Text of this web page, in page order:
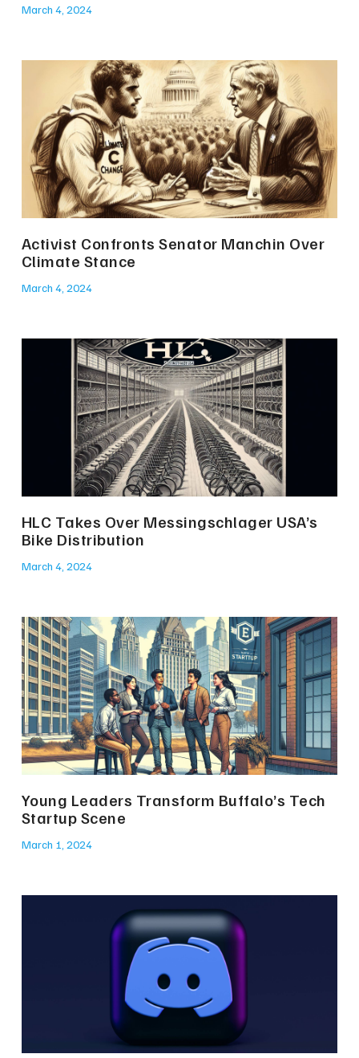
March 4, 2024
Activist Confronts Senator Manchin Over
Climate Stance
March 4, 2024
HLC Takes Over Messingschlager USA’s
Bike Distribution
March 4, 2024
Young Leaders Transform Buffalo’s Tech
Startup Scene
March 1, 2024